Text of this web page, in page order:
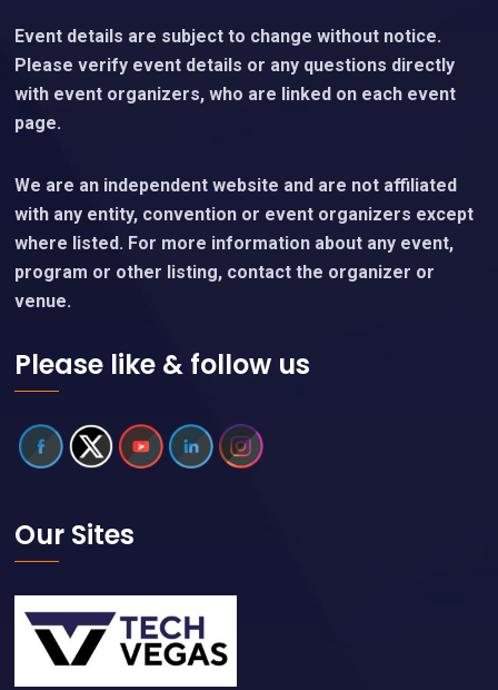
Event details are subject to change without notice.
Please verify event details or any questions directly
with event organizers, who are linked on each event
page.
We are an independent website and are not affiliated
with any entity, convention or event organizers except
where listed. For more information about any event,
program or other listing, contact the organizer or
venue.
Please like & follow us
Our Sites